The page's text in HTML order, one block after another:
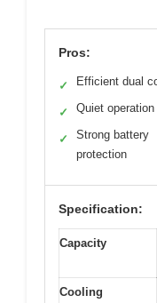
Pros:
✓ Efficient dual
✓ Quiet operation
✓
Strong battery
protection
Specification:
Capacity
Cooling